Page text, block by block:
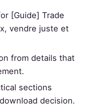
[Guide] Trade
vendre juste et
from details that
sections
decision.